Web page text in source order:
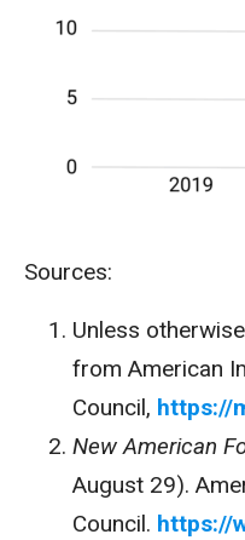
Sources:
Unless
from American
Council, https://
New American
August 29).
Council. https://